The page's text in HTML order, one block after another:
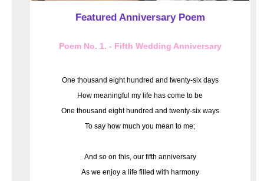
Featured Anniversary Poem
Poem No. 1. - Fifth Wedding Anniversary
One thousand eight hundred and twenty-six days
How meaningful my life has come to be
One thousand eight hundred and twenty-six ways
To say how much you mean to me;
And so on this, our fifth anniversary
As we enjoy a life filled with harmony